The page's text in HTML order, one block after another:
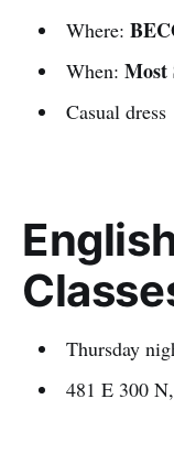
Where:
When: Most
Casual dress
Thursday
481 E 300